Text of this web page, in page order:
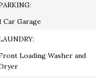
Car Garage
Loading Washer and